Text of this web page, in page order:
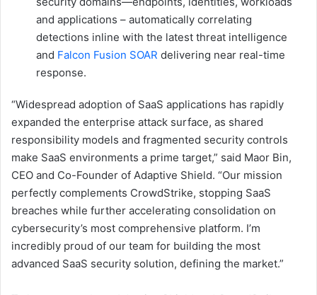
and applications – automatically correlating
detections inline with the latest threat intelligence
and Falcon Fusion SOAR delivering near real-time
response.
“Widespread adoption of SaaS applications has rapidly
expanded the enterprise attack surface, as shared
responsibility models and fragmented security controls
make SaaS environments a prime target,” said Maor Bin,
CEO and Co-Founder of Adaptive Shield. “Our mission
perfectly complements CrowdStrike, stopping SaaS
breaches while further accelerating consolidation on
cybersecurity’s most comprehensive platform. I’m
incredibly proud of our team for building the most
advanced SaaS security solution, defining the market.”